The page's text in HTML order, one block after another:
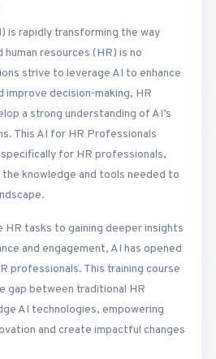
is rapidly transforming the way
resources (HR) is no
strive to leverage AI to enhance
decision-making, HR
a strong understanding of AI’s
This AI for HR Professionals
for HR professionals,
knowledge and tools needed to
HR tasks to gaining deeper insights
and engagement, AI has opened
professionals. This training course
gap between traditional HR
AI technologies, empowering
and create impactful changes